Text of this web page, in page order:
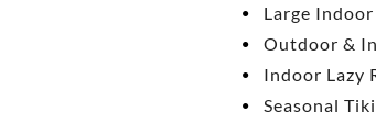
Large
Outdoor &
Indoor Lazy
Seasonal